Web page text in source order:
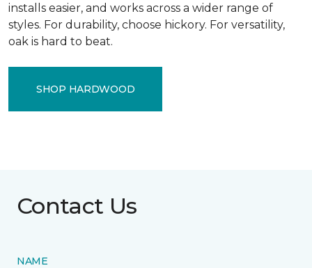
installs easier, and works across a wider range of
styles. For durability, choose hickory. For versatility,
oak is hard to beat.
SHOP HARDWOOD
Contact Us
NAME